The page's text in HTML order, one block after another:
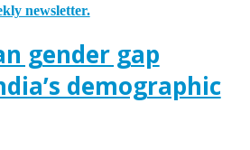
newsletter.
gender gap
demographic